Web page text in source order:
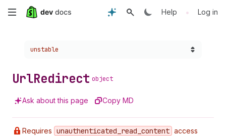
Skip
content
Help • Log in
Choose a version:
unstable
UrlRedirect object
Ask about this page Copy MD
Requires unauthenticated _read _content access